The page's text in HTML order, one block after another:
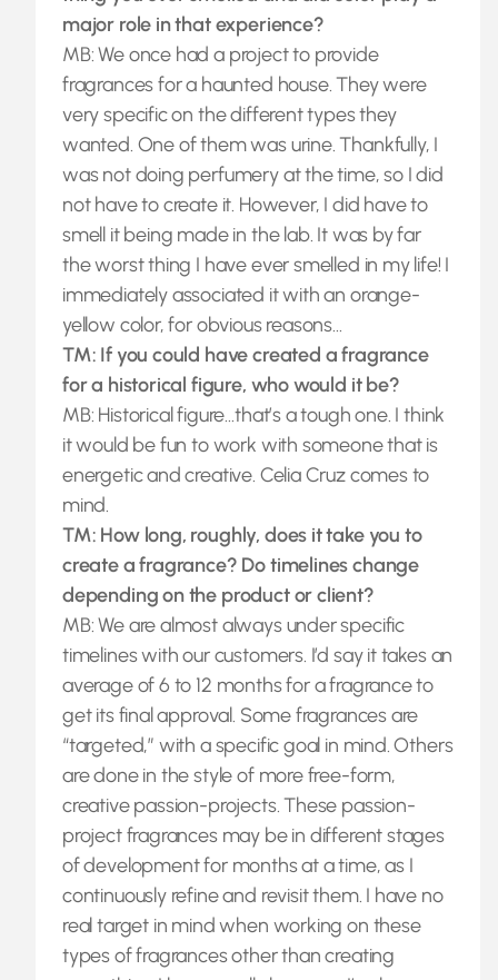
major role in that experience?
MB: We once had a project to provide
fragrances for a haunted house. They were
very specific on the different types they
wanted. One of them was urine. Thankfully, I
was not doing perfumery at the time, so I did
not have to create it. However, I did have to
smell it being made in the lab. It was by far
the worst thing I have ever smelled in my life! I
immediately associated it with an orange-
yellow color, for obvious reasons…
TM: If you could have created a fragrance
for a historical figure, who would it be?
MB: Historical figure…that’s a tough one. I think
it would be fun to work with someone that is
energetic and creative. Celia Cruz comes to
mind.
TM: How long, roughly, does it take you to
create a fragrance? Do timelines change
depending on the product or client?
MB: We are almost always under specific
timelines with our customers. I’d say it takes an
average of 6 to 12 months for a fragrance to
get its final approval. Some fragrances are
“targeted,” with a specific goal in mind. Others
are done in the style of more free-form,
creative passion-projects. These passion-
project fragrances may be in different stages
of development for months at a time, as I
continuously refine and revisit them. I have no
real target in mind when working on these
types of fragrances other than creating